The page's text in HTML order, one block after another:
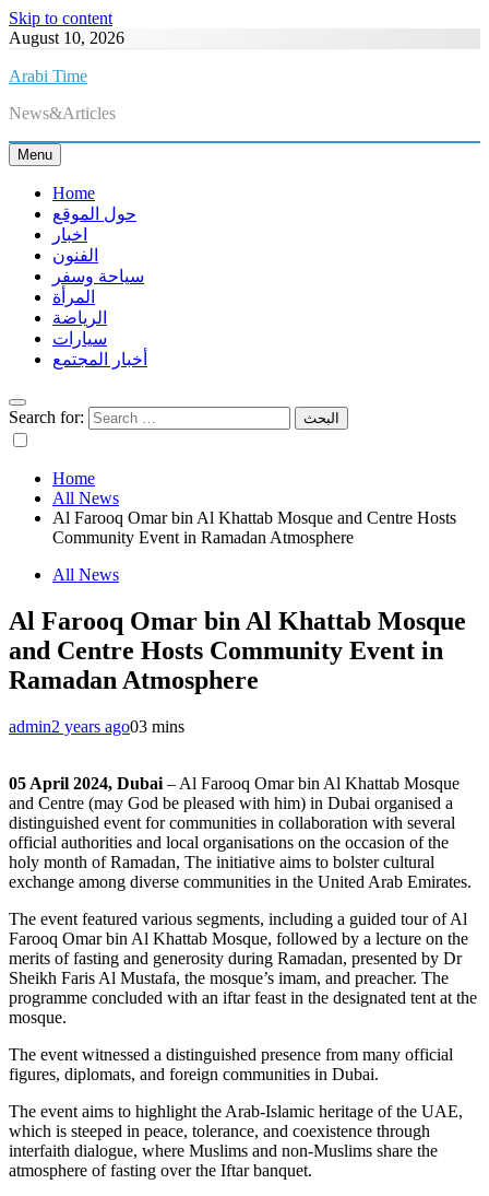
Skip to content
August 10, 2026
Arabi Time
News&Articles
Menu
Home
حول الموقع
اخبار
الفنون
سياحة وسفر
المرأة
الرياضة
سيارات
أخبار المجتمع
Search for:
Home
All News
Al Farooq Omar bin Al Khattab Mosque and Centre Hosts
Community Event in Ramadan Atmosphere
All News
Al Farooq Omar bin Al Khattab Mosque
and Centre Hosts Community Event in
Ramadan Atmosphere
admin2 years ago03 mins
05 April 2024, Dubai – Al Farooq Omar bin Al Khattab Mosque
and Centre (may God be pleased with him) in Dubai organised a
distinguished event for communities in collaboration with several
official authorities and local organisations on the occasion of the
holy month of Ramadan, The initiative aims to bolster cultural
exchange among diverse communities in the United Arab Emirates.
The event featured various segments, including a guided tour of Al
Farooq Omar bin Al Khattab Mosque, followed by a lecture on the
merits of fasting and generosity during Ramadan, presented by Dr
Sheikh Faris Al Mustafa, the mosque’s imam, and preacher. The
programme concluded with an iftar feast in the designated tent at the
mosque.
The event witnessed a distinguished presence from many official
figures, diplomats, and foreign communities in Dubai.
The event aims to highlight the Arab-Islamic heritage of the UAE,
which is steeped in peace, tolerance, and coexistence through
interfaith dialogue, where Muslims and non-Muslims share the
atmosphere of fasting over the Iftar banquet.